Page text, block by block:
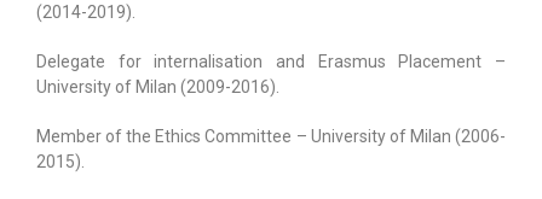
(2014-2019).
Delegate for internalisation and Erasmus Placement –
University of Milan (2009-2016).
Member of the Ethics Committee – University of Milan (2006-
2015).